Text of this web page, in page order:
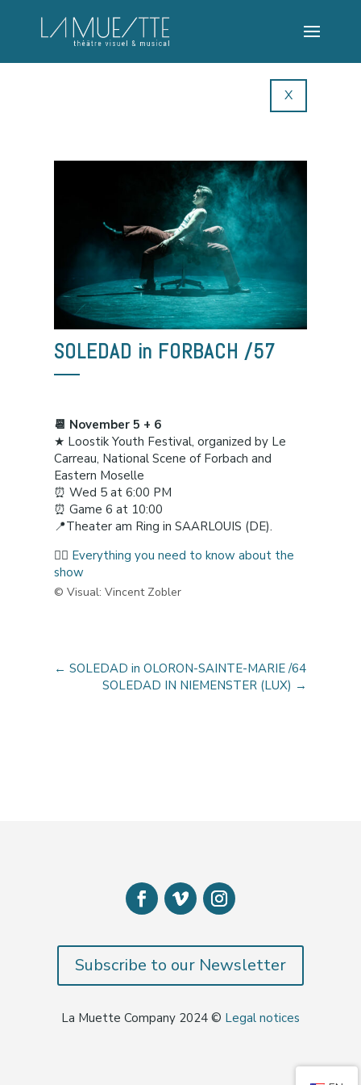
X
SOLEDAD in FORBACH /57
📆 November 5 + 6
★ Loostik Youth Festival, organized by Le
Carreau, National Scene of Forbach and
Eastern Moselle
⏰ Wed 5 at 6:00 PM
⏰ Game 6 at 10:00
📍Theater am Ring in SAARLOUIS (DE).
👉🏼 Everything you need to know about the
show
© Visual: Vincent Zobler
←SOLEDAD in OLORON-SAINTE-MARIE /64
SOLEDAD IN NIEMENSTER (LUX) →
Subscribe to our Newsletter
La Muette Company 2024 © Legal notices